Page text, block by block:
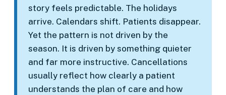
story feels predictable. The holidays
arrive. Calendars shift. Patients disappear.
Yet the pattern is not driven by the
season. It is driven by something quieter
and far more instructive. Cancellations
usually reflect how clearly a patient
understands the plan of care and how